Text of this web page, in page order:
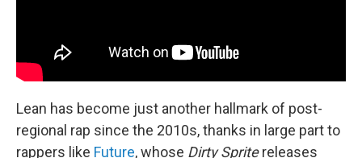
Lean has become just another hallmark of post-
regional rap since the 2010s, thanks in large part to
rappers like Future, whose Dirty Spritereleases